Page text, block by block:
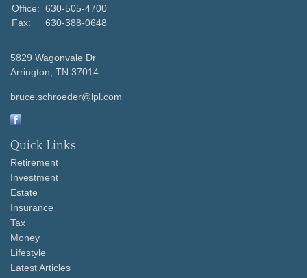
Office: 630-505-4700
Fax:
630-388-0648
5829 Wagonvale Dr
Arrington, TN 37014
bruce.schroeder@lpl.com
Quick Links
Retirement
Investment
Estate
Insurance
Tax
Money
Lifestyle
Latest Articles